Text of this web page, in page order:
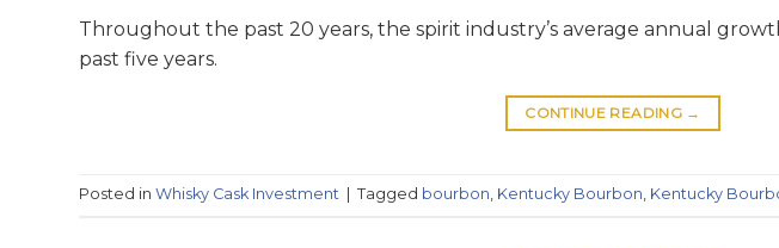
Throughout the past 20 years, the spirit industry’s average annual
past five years.
CONTINUE READING →
Posted in Whisky Cask Investment Tagged bourbon, Kentucky Bourbon, Kentucky